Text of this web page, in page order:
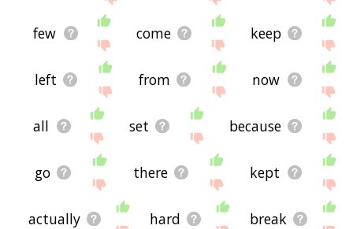
few come keep
left from now
all set because
go there kept
actually hard break